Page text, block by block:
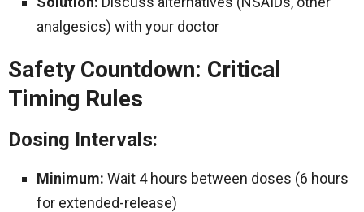
analgesics) with your doctor
Safety Countdown: Critical
Timing Rules
Dosing Intervals:
Minimum: Wait 4 hours between doses (6 hours
for extended-release)